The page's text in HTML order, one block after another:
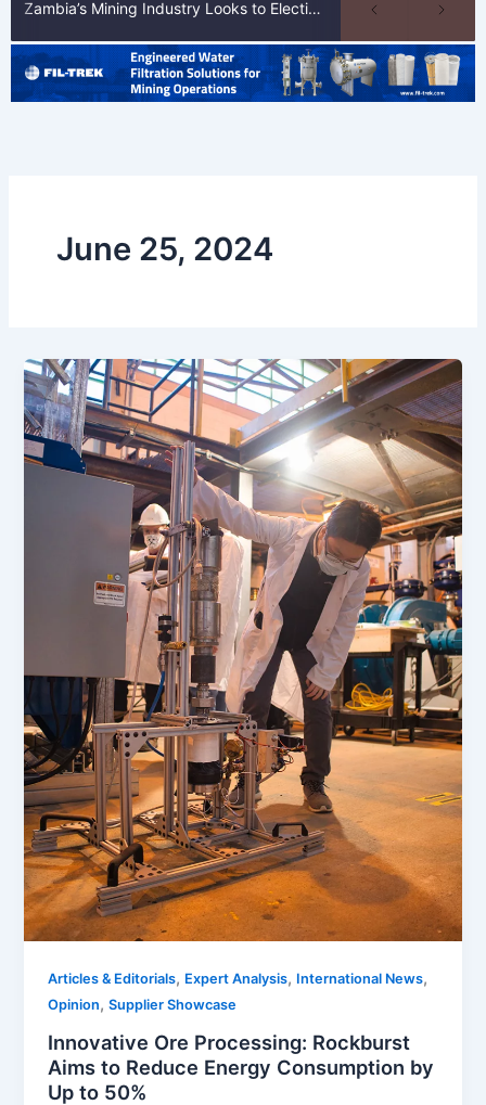
Zambia’s Mining Industry Looks to Elections to Unlock Next Phase of Copper Growth
June 25, 2024
Articles & Editorials, Expert Analysis, International News,
Opinion,Supplier Showcase
Innovative Ore Processing: Rockburst
Aims to Reduce Energy Consumption by
Up to 50%